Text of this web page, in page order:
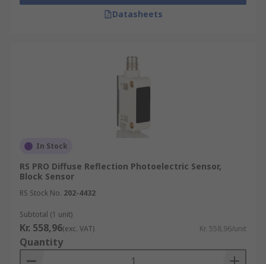
Datasheets
In Stock
RS PRO Diffuse Reflection Photoelectric Sensor,
Block Sensor
RS Stock No. 202-4432
Subtotal (1 unit)
Kr. 558,96(exc. VAT) Kr. 558,96/unit
Quantity